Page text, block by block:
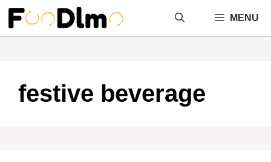
Skip
content
MENU
festive beverage